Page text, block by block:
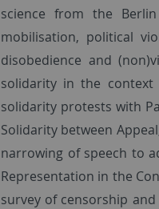
science from the
mobilisation, political
disobedience and
solidarity in the
solidarity protests with
Solidarity between
narrowing of speech to
Representation in the
survey of censorship and